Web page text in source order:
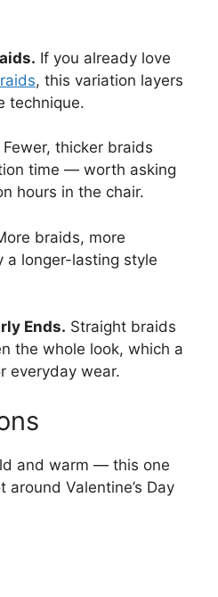
If you already love
, this variation layers
technique.
Fewer, thicker braids
time — worth asking
hours in the chair.
braids, more
a longer-lasting style
Ends. Straight braids
the whole look, which a
everyday wear.
and warm — this one
Valentine’s Day